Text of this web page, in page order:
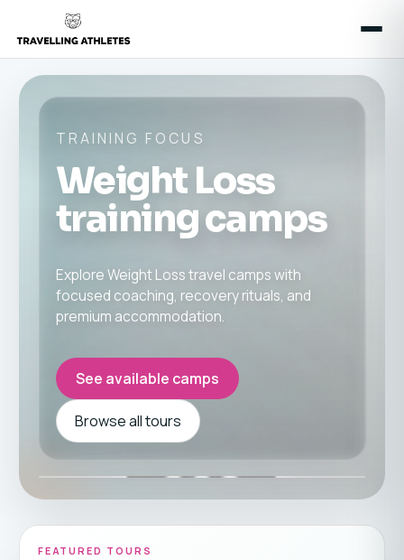
TRAINING FOCUS
Weight Loss
training camps
Explore Weight Loss travel camps with
focused coaching, recovery rituals, and
premium accommodation.
See available camps
Browse all tours
FEATURED TOURS